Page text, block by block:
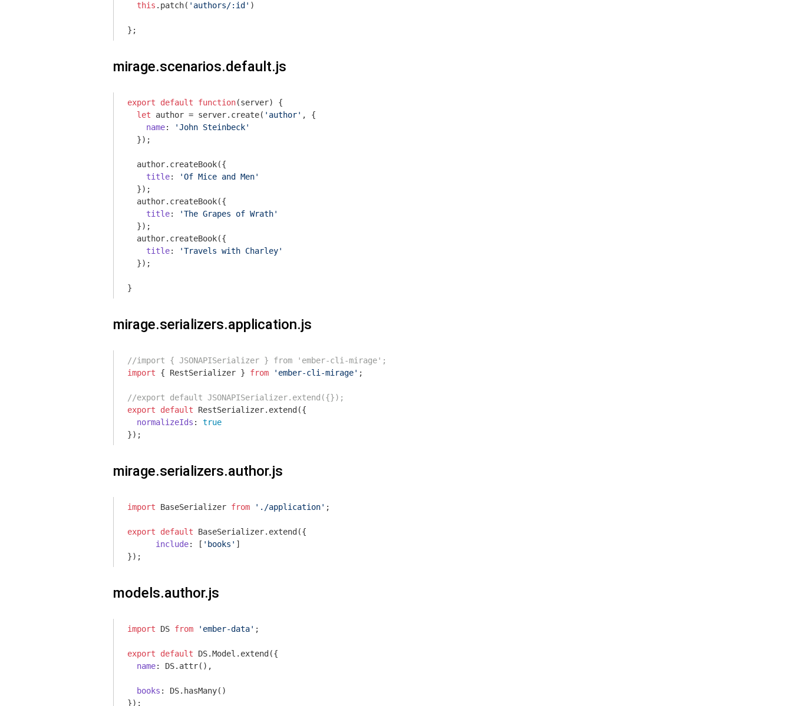
this .patch( 'authors/:id' )
};
mirage.scenarios.default.js
export default function(server) {
let author = server.create( 'author' , {
name:
'John Steinbeck'
  });
  author.createBook({
title:
'Of Mice and Men'
  });
  author.createBook({
title:
'The Grapes of Wrath'
  });
  author.createBook({
title:
'Travels with Charley'
  });
}
mirage.serializers.application.js
//import { JSONAPISerializer } from 'ember-cli-mirage';
import { RestSerializer } from 'ember-cli-mirage' ;
//export default JSONAPISerializer.extend({});
export
default RestSerializer.extend({
normalizeIds : true
});
mirage.serializers.author.js
import BaseSerializer from './application' ;
export default BaseSerializer.extend({
include: [ 'books' ]
models.author.js
import DS from 'ember-data' ;
export default DS.Model.extend({
name: DS.attr(),
books : DS.hasMany()